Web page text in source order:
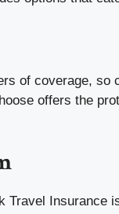
of coverage, so
offers the
Travel Insurance